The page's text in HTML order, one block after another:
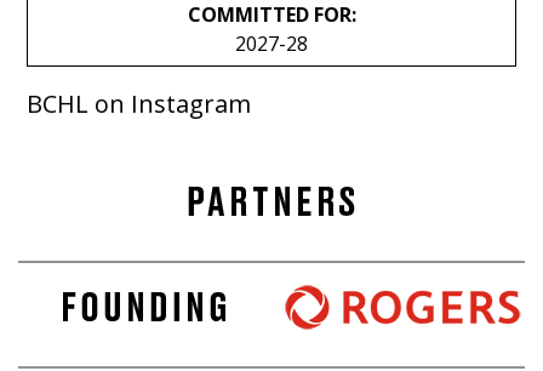
COMMITTED FOR:
2027-28
BCHL on Instagram